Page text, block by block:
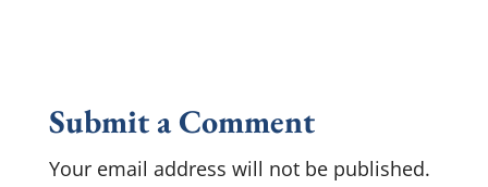
Submit a Comment
Your email address will not be published.